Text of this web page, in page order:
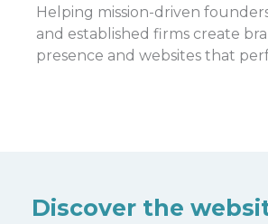
Helping mission-driven
and established firms create
presence and websites that
Discover the